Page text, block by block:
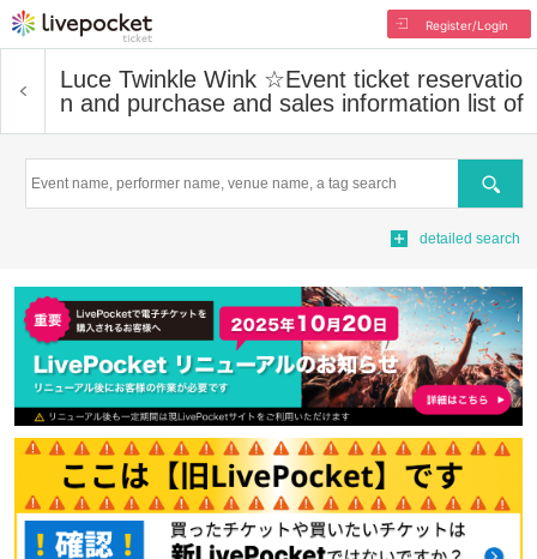
Register/Login
Luce Twinkle Wink ☆Event ticket reservatio
n and purchase and sales information list of
Search
detailed search